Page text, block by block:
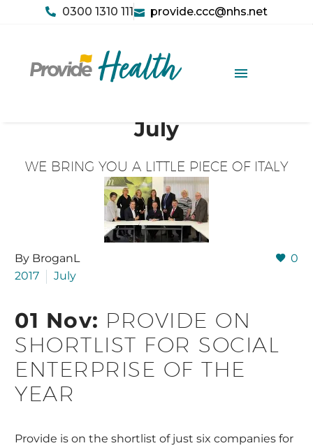
0300 1310 111 provide.ccc@nhs.net
July
WE BRING YOU A LITTLE PIECE OF ITALY
0
By BroganL
2017
July
01 Nov: PROVIDE ON
SHORTLIST FOR SOCIAL
ENTERPRISE OF THE
YEAR
Provide is on the shortlist of just six companies for